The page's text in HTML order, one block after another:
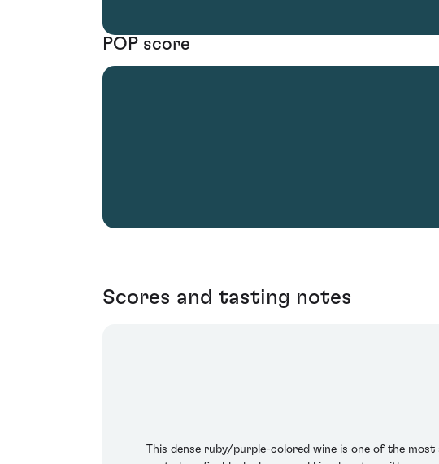
POP score
Scores and tasting notes
This dense ruby/purple-colored wine is one of the